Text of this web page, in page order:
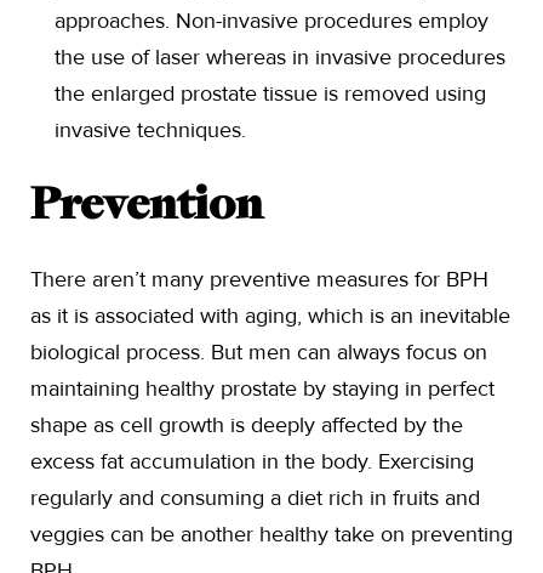
approaches. Non-invasive procedures employ
the use of laser whereas in invasive procedures
the enlarged prostate tissue is removed using
invasive techniques.
Prevention
There aren’t many preventive measures for BPH
as it is associated with aging, which is an inevitable
biological process. But men can always focus on
maintaining healthy prostate by staying in perfect
shape as cell growth is deeply affected by the
excess fat accumulation in the body. Exercising
regularly and consuming a diet rich in fruits and
veggies can be another healthy take on preventing